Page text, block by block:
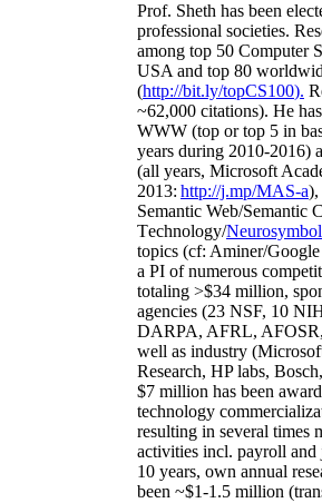
Prof. Sheth has been
professional societies.
among top 50 Computer
USA and top 80
(http://bit.ly/topCS100).
~62,000 citations). He
WWW (top or top 5 in
years during 2010-2016)
(all years, Microsoft
2013: http://j.mp/MAS-a)
Semantic Web/Semantic C
Technology/
topics (cf: Aminer/
a PI ofnumerous
totaling >$34 million,
agencies (23 NSF, 10
DARPA, AFRL, AFOSR,
well as industry
Research, HP labs, Bosch,
$7 million has been
technology
resulting in several times
activities incl. payroll and
10 years, own annual
been ~$1-1.5 million